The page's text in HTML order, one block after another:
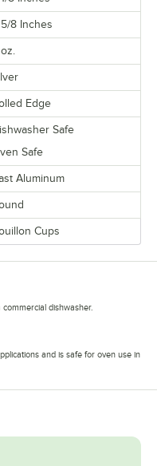
8 Inches
Edge
Safe
Safe
Aluminum
Cups
dishwasher.
and is safe for oven use in